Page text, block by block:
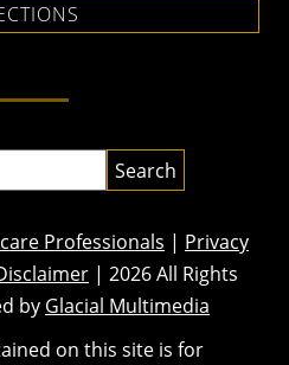
Professionals | Privacy
| 2026 All Rights
by Glacial Multimedia
on this site is for